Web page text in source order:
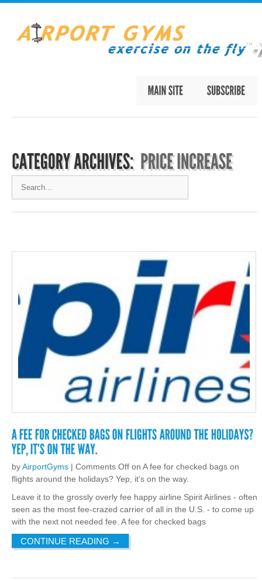
byAirportGyms | Comments Off on A fee for checked bags on
flights around the holidays? Yep, it’s on the way.
Leave it to the grossly overly fee happy airline Spirit Airlines - often
seen as the most fee-crazed carrier of all in the U.S. - to come up
with the next not needed fee. A fee for checked bags
CONTINUE READING →